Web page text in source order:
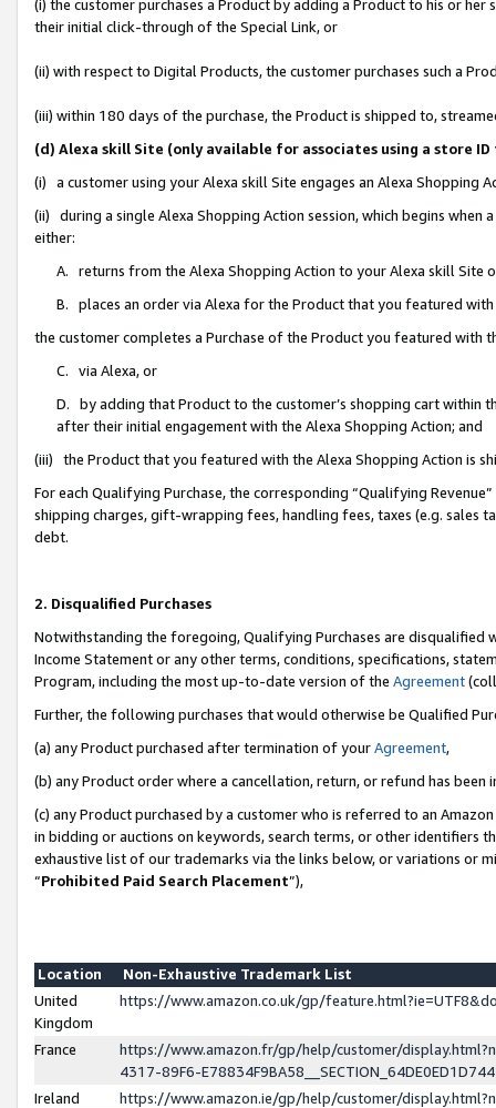
(i) the customer purchases a Product by adding a Product to his or
their initial click-through of the Special Link, or
(ii) with respect to Digital Products, the customer purchases such a
(iii) within 180 days of the purchase, the Product is shipped to,
(d) Alexa skill Site (only available for associates using a store
(i) a customer using your Alexa skill Site engages an Alexa Shopping
(ii) during a single Alexa Shopping Action session, which begins when
either:
A. returns from the Alexa Shopping Action to your Alexa skill Site
B. places an order via Alexa for the Product that you featured with
the customer completes a Purchase of the Product you featured with
C. via Alexa, or
D. by adding that Product to the customer’s shopping cart within
after their initial engagement with the Alexa Shopping Action; and
(iii) the Product that you featured with the Alexa Shopping Action is
For each Qualifying Purchase, the corresponding “Qualifying
shipping charges, gift-wrapping fees, handling fees, taxes (e.g. sales
debt.
2. Disqualified Purchases
Notwithstanding the foregoing, Qualifying Purchases are disqualified
Income Statement or any other terms, conditions, specifications,
Program, including the most up-to-date version of the Agreement
Further, the following purchases that would otherwise be Qualified
(a) any Product purchased after termination of yourAgreement,
(b) any Product order where a cancellation, return, or refund has been
(c) any Product purchased by a customer who is referred to an
in bidding or auctions on keywords, search terms, or other identifiers
exhaustive list of our trademarks via the links below, or variations or
“Prohibited Paid Search Placement”),
Location
Non-Exhaustive Trademark List
United
Kingdom
https://www.amazon.co.uk/gp/
France
https://www.amazon.fr/gp/help/customer/
4317-89F6-
Ireland
https://www.amazon.ie/gp/help/customer/